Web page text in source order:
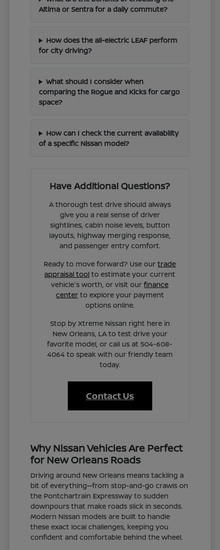
Altima or Sentra for a daily commute?
How does the all-electric LEAF perform
for city driving?
What should I consider when
comparing the Rogue and Kicks for cargo
space?
How can I check the current availability
of a specific Nissan model?
Have Additional Questions?
A thorough test drive should always
give you a real sense of driver
sightlines, cabin noise levels, button
layouts, highway merging response,
and passenger entry comfort.
Ready to move forward? Use ourtrade
appraisal tool to estimate your current
vehicle's worth, or visit ourfinance
centerto explore your payment
options online.
Stop by Xtreme Nissan right here in
New Orleans, LA to test drive your
favorite model, or call us at 504-608-
4064 to speak with our friendly team
today.
Contact Us
Why Nissan Vehicles Are Perfect
for New Orleans Roads
Driving around New Orleans means tackling a
bit of everything—from stop-and-go crawls on
the Pontchartrain Expressway to sudden
downpours that make roads slick in seconds.
Modern Nissan models are built to handle
these exact local challenges, keeping you
confident and comfortable behind the wheel.